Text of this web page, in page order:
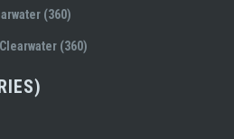
(360)
(360)